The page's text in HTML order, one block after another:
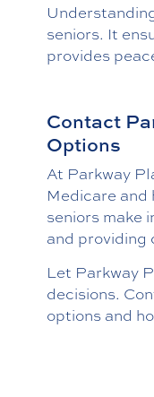
seniors. It
provides
Contact
Options
At Parkway
Medicare and
seniors make
and providing
Let Parkway
decisions.
options and